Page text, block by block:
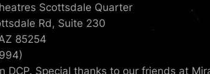
Scottsdale Quarter
Rd, Suite 230
85254
DCP. Special thanks to our friends at